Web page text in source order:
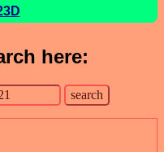
here: